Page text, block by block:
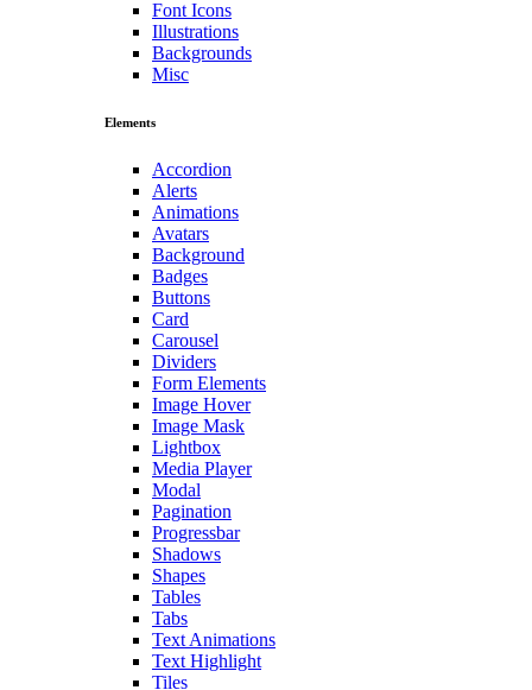
Font Icons
Illustrations
Backgrounds
Misc
Elements
Accordion
Alerts
Animations
Avatars
Background
Badges
Buttons
Card
Carousel
Dividers
Form Elements
Image Hover
Image Mask
Lightbox
Media Player
Modal
Pagination
Progressbar
Shadows
Shapes
Tables
Tabs
Text Animations
Text Highlight
Tiles